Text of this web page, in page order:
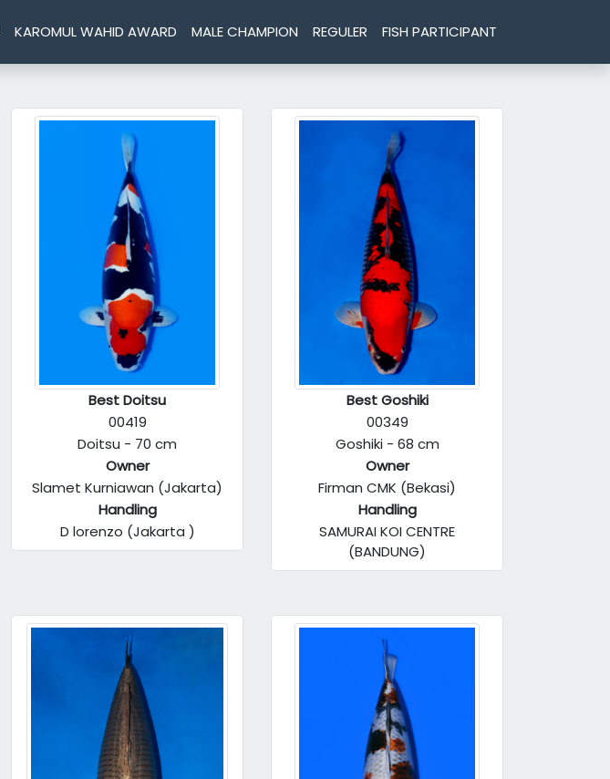
KAROMUL WAHID AWARD MALE CHAMPION REGULER FISH PARTICIPANT
Best Doitsu
00419
Doitsu - 70 cm
Owner
Slamet Kurniawan (Jakarta)
Handling
D lorenzo (Jakarta )
Best Goshiki
00349
Goshiki - 68 cm
Owner
Firman CMK (Bekasi)
Handling
SAMURAI KOI CENTRE
(BANDUNG)